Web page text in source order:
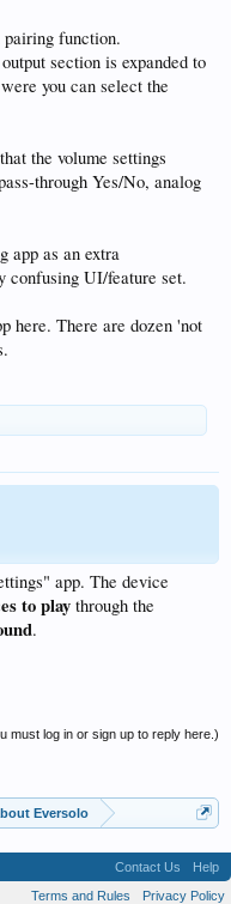
function.
section is expanded to
you can select the
the volume settings
through Yes/No, analog
app as an extra
confusing UI/feature set.
here. There are dozen 'not
app. The device
to play through the
.
must log in or sign up to reply here.)
Eversolo
Contact Us
Help
Terms and Rules
Privacy Policy